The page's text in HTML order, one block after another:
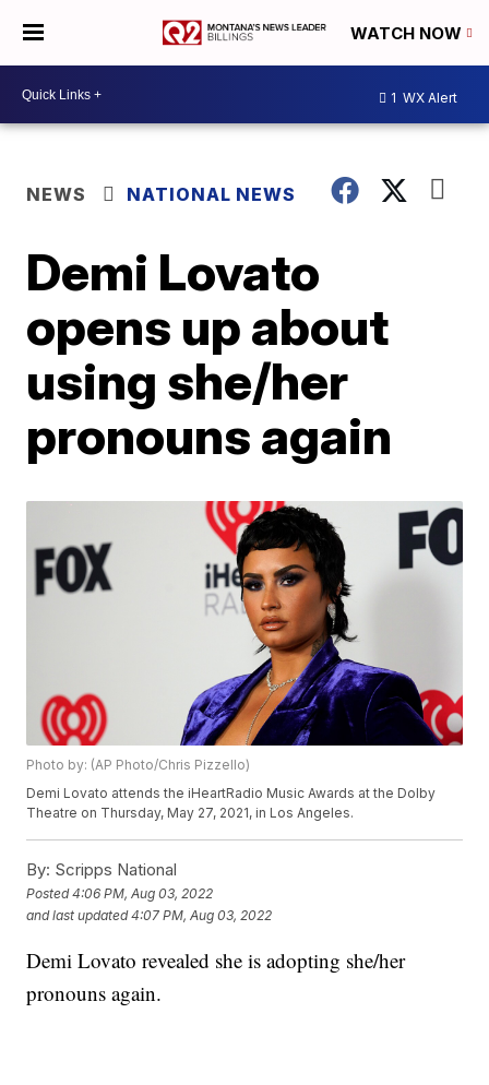
WATCH NOW
1 WX Alert
NEWS NATIONAL NEWS
Demi Lovato
opens up about
using she/her
pronouns again
Photo by: (AP Photo/Chris Pizzello)
Demi Lovato attends the iHeartRadio Music Awards at the Dolby
Theatre on Thursday, May 27, 2021, in Los Angeles.
By: Scripps National
Posted4:06 PM, Aug 03, 2022
and last updated 4:07 PM, Aug 03, 2022
Demi Lovato revealed she is adopting she/her
pronouns again.